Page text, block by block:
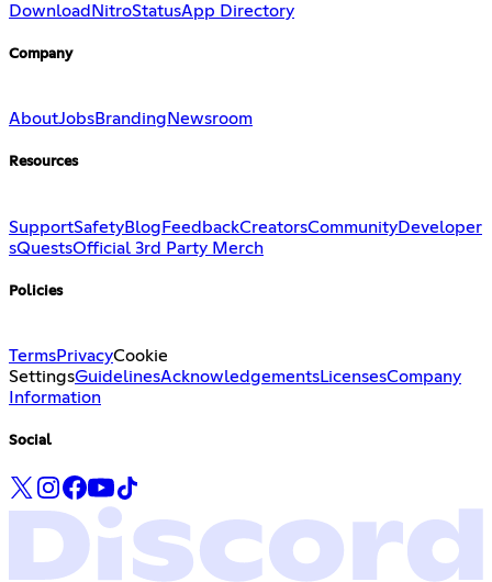
Download NitroStatusApp Directory
Company
AboutJobsBranding Newsroom
Resources
SupportSafetyBlogFeedbackCreatorsCommunityDeveloper
sQuestsOfficial 3rd Party Merch
Policies
TermsPrivacyCookie
SettingsGuidelinesAcknowledgementsLicensesCompany
Information
Social